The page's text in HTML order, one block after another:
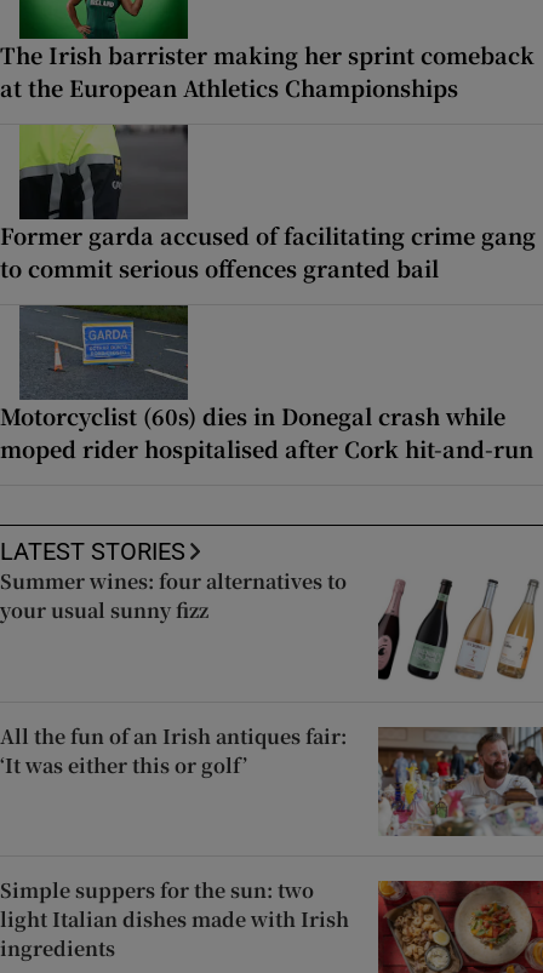
The Irish barrister making her sprint comeback
at the European Athletics Championships
Former garda accused of facilitating crime gang
to commit serious offences granted bail
Motorcyclist (60s) dies in Donegal crash while
moped rider hospitalised after Cork hit-and-run
LATEST STORIES
Summer wines: four alternatives to
your usual sunny fizz
All the fun of an Irish antiques fair:
‘It was either this or golf’
Simple suppers for the sun: two
light Italian dishes made with Irish
ingredients